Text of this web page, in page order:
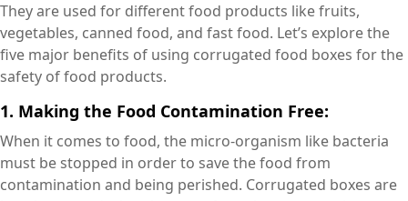
They are used for different food products like fruits,
vegetables, canned food, and fast food. Let’s explore the
five major benefits of using corrugated food boxes for the
safety of food products.
1. Making the Food Contamination Free:
When it comes to food, the micro-organism like bacteria
must be stopped in order to save the food from
contamination and being perished. Corrugated boxes are